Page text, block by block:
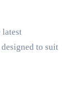
to suit